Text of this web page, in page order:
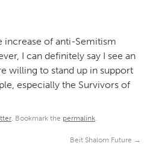
increase of anti-Semitism
I can definitely say I see an
willing to stand up in support
especially the Survivors of
. Bookmark the permalink.
Beit Shalom Future →